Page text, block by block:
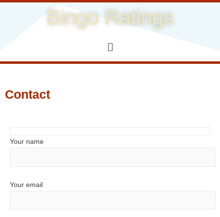
Bingo Ratings
Contact
Your name
Your email